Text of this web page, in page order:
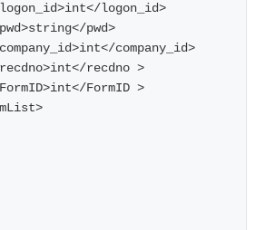
logon_id>
pwd>
company_id>
recdno >
FormID >